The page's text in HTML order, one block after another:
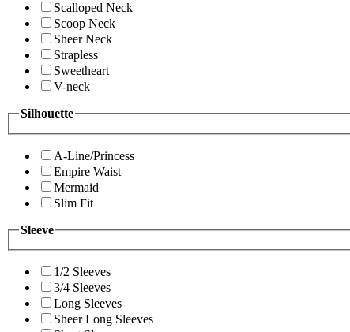
Scalloped Neck
Scoop Neck
Sheer Neck
Strapless
Sweetheart
V-neck
Silhouette
A-Line/Princess
Empire Waist
Mermaid
Slim Fit
Sleeve
1/2 Sleeves
3/4 Sleeves
Long Sleeves
Sheer Long Sleeves